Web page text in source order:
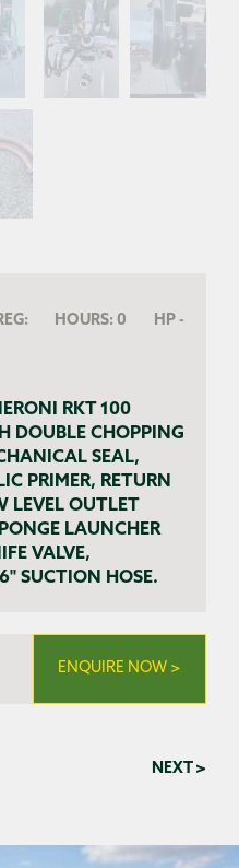
HOURS: 0 HP-
RKT 100
DOUBLE CHOPPING
SEAL,
PRIMER, RETURN
LEVEL OUTLET
LAUNCHER
VALVE,
SUCTION HOSE.
ENQUIRE NOW >
NEXT >